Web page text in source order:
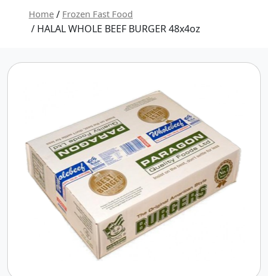
Home / Frozen Fast Food
/ HALAL WHOLE BEEF BURGER 48x4oz